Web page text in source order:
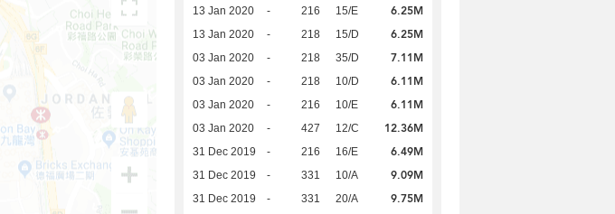
13 Jan 2020 - 216 15/E 6.25M
13 Jan 2020 - 218 15/D 6.25M
03 Jan 2020 - 218 35/D 7.11M
03 Jan 2020 - 218 10/D 6.11M
03 Jan 2020 - 216 10/E 6.11M
03 Jan 2020 - 427 12/C 12.36M
31 Dec 2019 - 216 16/E 6.49M
31 Dec 2019 - 331 10/A 9.09M
31 Dec 2019 - 331 20/A 9.75M